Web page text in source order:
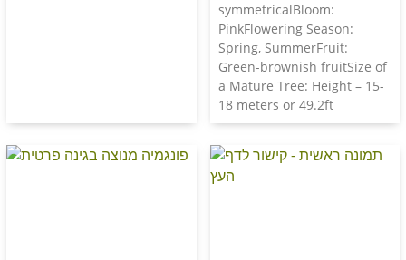
symmetricalBloom:
PinkFlowering Season:
Spring, SummerFruit:
Green-brownish fruitSize of
a Mature Tree: Height – 15-
18 meters or 49.2ft